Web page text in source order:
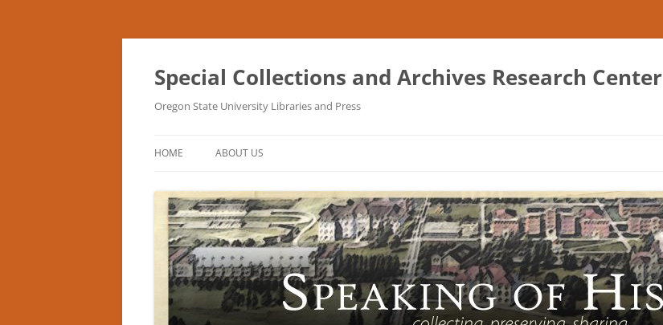
Skip
Special Collections and Archives Research Center
Oregon State University Libraries and Press
HOME ABOUT US